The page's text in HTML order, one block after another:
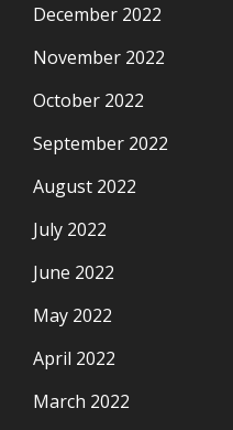
December 2022
November 2022
October 2022
September 2022
August 2022
July 2022
June 2022
May 2022
April 2022
March 2022